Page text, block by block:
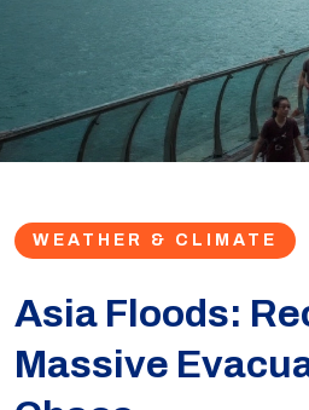
WEATHER & CLIMATE
Asia Floods:
Massive